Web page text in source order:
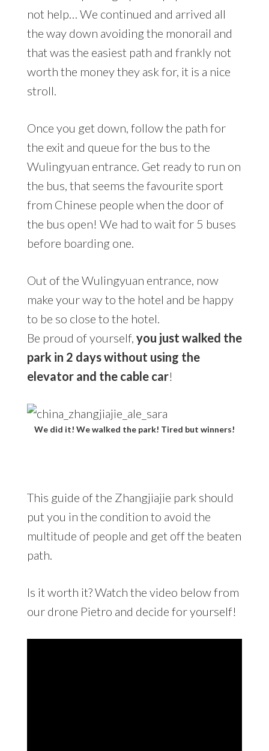
not help… We continued and arrived all
the way down avoiding the monorail and
that was the easiest path and frankly not
worth the money they ask for, it is a nice
stroll.
Once you get down, follow the path for
the exit and queue for the bus to the
Wulingyuan entrance. Get ready to run on
the bus, that seems the favourite sport
from Chinese people when the door of
the bus open! We had to wait for 5 buses
before boarding one.
Out of the Wulingyuan entrance, now
make your way to the hotel and be happy
to be so close to the hotel.
Be proud of yourself, you just walked the
park in 2 days without using the
elevator and the cable car!
We did it! We walked the park! Tired but winners!
This guide of the Zhangjiajie park should
put you in the condition to avoid the
multitude of people and get off the beaten
path.
Is it worth it? Watch the video below from
our drone Pietro and decide for yourself!